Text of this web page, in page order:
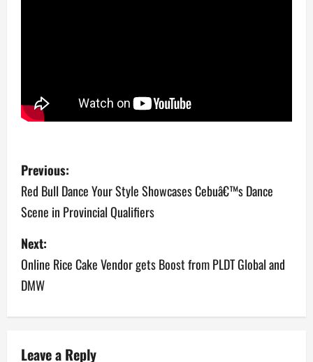
P
o
s
t
n
a
Previous:
Red Bull Dance Your Style Showcases Cebuâ€™s Dance
Scene in Provincial Qualifiers
Next:
Online Rice Cake Vendor gets Boost from PLDT Global and
DMW
Leave a Reply